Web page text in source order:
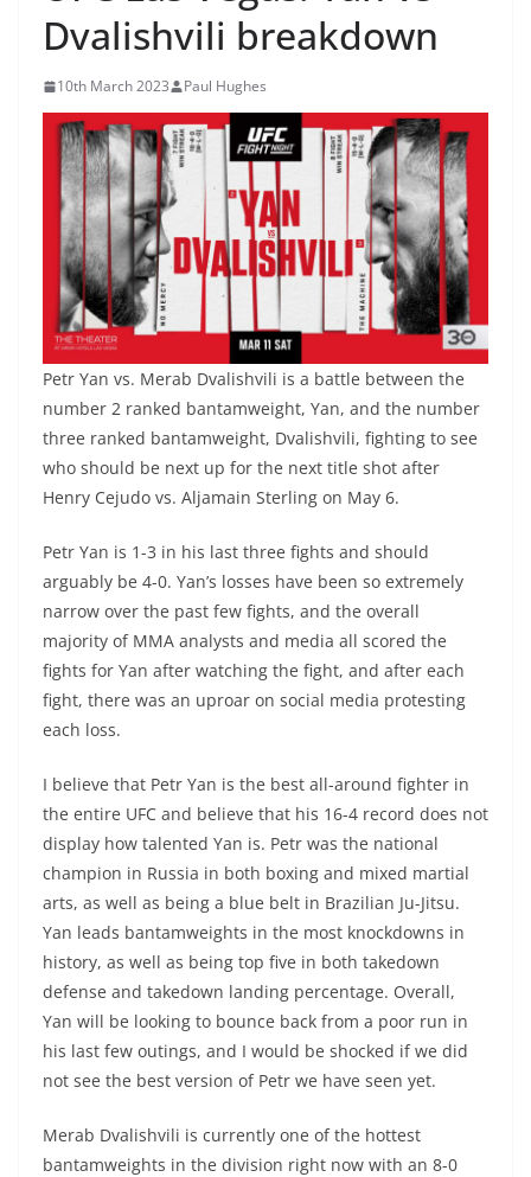
Dvalishvili breakdown
10th March 2023 Paul Hughes
Petr Yan vs. Merab Dvalishvili is a battle between the
number 2 ranked bantamweight, Yan, and the number
three ranked bantamweight, Dvalishvili, fighting to see
who should be next up for the next title shot after
Henry Cejudo vs. Aljamain Sterling on May 6.
Petr Yan is 1-3 in his last three fights and should
arguably be 4-0. Yan’s losses have been so extremely
narrow over the past few fights, and the overall
majority of MMA analysts and media all scored the
fights for Yan after watching the fight, and after each
fight, there was an uproar on social media protesting
each loss.
I believe that Petr Yan is the best all-around fighter in
the entire UFC and believe that his 16-4 record does not
display how talented Yan is. Petr was the national
champion in Russia in both boxing and mixed martial
arts, as well as being a blue belt in Brazilian Ju-Jitsu.
Yan leads bantamweights in the most knockdowns in
history, as well as being top five in both takedown
defense and takedown landing percentage. Overall,
Yan will be looking to bounce back from a poor run in
his last few outings, and I would be shocked if we did
not see the best version of Petr we have seen yet.
Merab Dvalishvili is currently one of the hottest
bantamweights in the division right now with an 8-0